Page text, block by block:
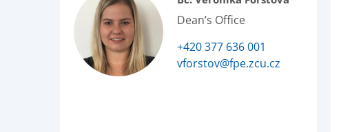
Dean’s Office
+420 377 636 001
vforstov@fpe.zcu.cz